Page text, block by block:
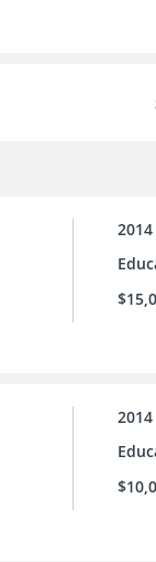
2014
2014